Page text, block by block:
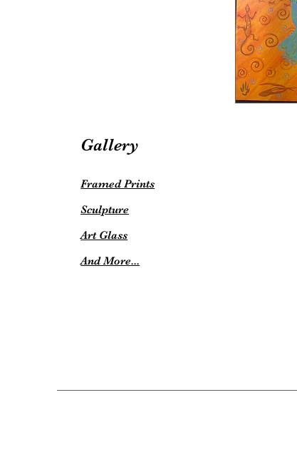
Gallery
Framed Prints
Sculpture
Art Glass
And More...